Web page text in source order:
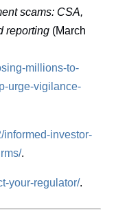
scams: CSA,
reporting (March
millions-to-
urge-vigilance-
informed-investor-
.
your-regulator/.